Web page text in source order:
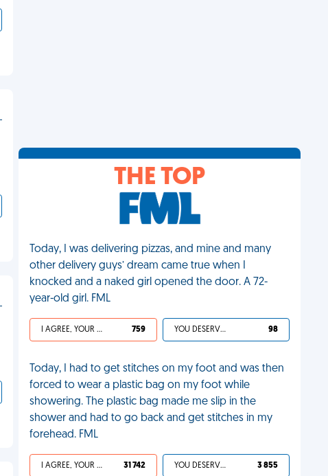
THE TOP
Today, I was delivering pizzas, and mine and many
other delivery guys’ dream came true when I
knocked and a naked girl opened the door. A 72-
year-old girl. FML
I AGREE, YOUR LIFE SUCKS 759 YOU DESERVED IT 98
Today, I had to get stitches on my foot and was then
forced to wear a plastic bag on my foot while
showering. The plastic bag made me slip in the
shower and had to go back and get stitches in my
forehead. FML
I AGREE, YOUR LIFE SUCKS 31 742 YOU DESERVED IT 3 855